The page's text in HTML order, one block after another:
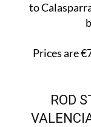
to
Prices are
ROD